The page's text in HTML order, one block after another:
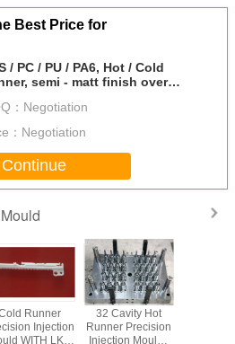
Best Price for
/ PC / PU / PA6, Hot / Cold
semi - matt finish over
： Negotiation
： Negotiation
Continue
Runner
Injection
WITH LKM
32 Cavity Hot
Runner Precision
Injection Mould ,